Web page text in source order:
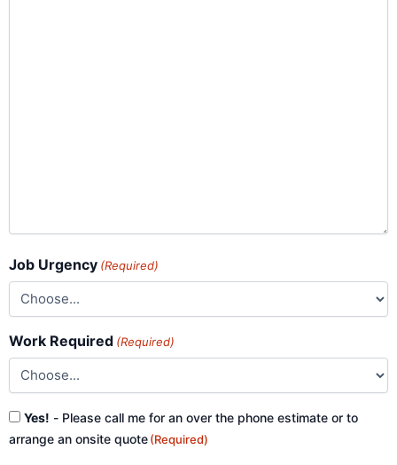
Job Urgency (Required)
Work Required (Required)
Consent
(Required)
Yes! - Please call me for an over the phone estimate or to
arrange an onsite quote(Required)